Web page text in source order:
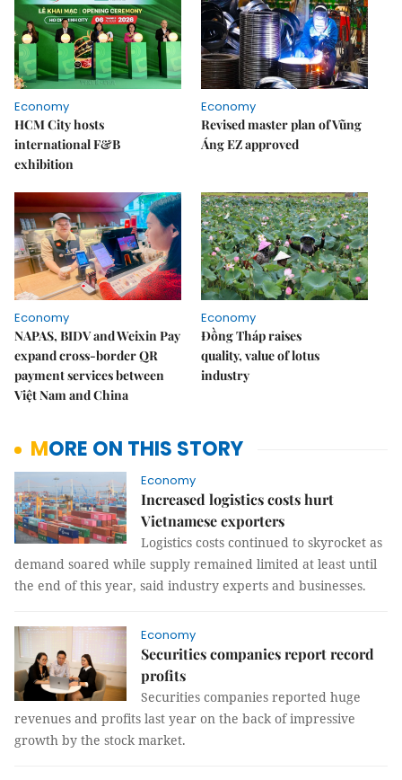
Economy
HCM City hosts
international F&B
exhibition
Economy
Revised master plan of Vũng
Áng EZ approved
Economy
NAPAS, BIDV and Weixin Pay
expand cross-border QR
payment services between
Việt Nam and China
Economy
Đồng Tháp raises
quality, value of lotus
industry
MORE ON THIS STORY
Economy
Increased logistics costs hurt
Vietnamese exporters
Logistics costs continued to skyrocket as
demand soared while supply remained limited at least until
the end of this year, said industry experts and businesses.
Economy
Securities companies report record
profits
Securities companies reported huge
revenues and profits last year on the back of impressive
growth by the stock market.